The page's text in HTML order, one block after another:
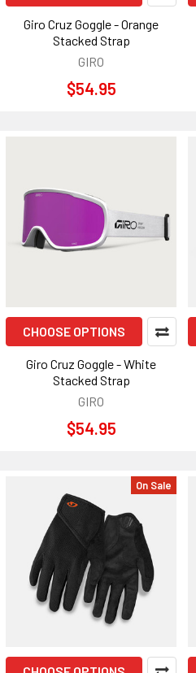
Giro Cruz Goggle - Orange
Stacked Strap
GIRO
$54.95
CHOOSE OPTIONS
Giro Cruz Goggle - White
Stacked Strap
GIRO
$54.95
On Sale